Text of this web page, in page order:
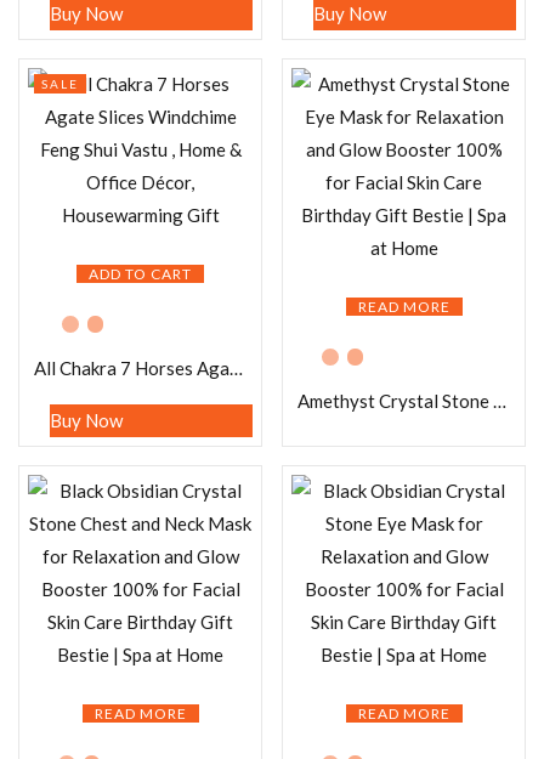
Buy Now Buy Now
ADD TO CART
SALE
All Chakra 7 Horses Agate Slices Windchime Feng Shui Vastu , Home & Office Décor, Housewarming Gift
Buy Now
READ MORE
Amethyst Crystal Stone Eye Mask for Relaxation and Glow Booster 100% for Facial Skin Care Birthday Gift Bestie | Spa at Home
READ MORE READ MORE